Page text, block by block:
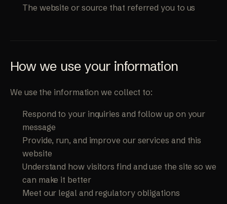
The website or source that referred you to us
How we use your information
We use the information we collect to:
Respond to your inquiries and follow up on your
message
Provide, run, and improve our services and this
website
Understand how visitors find and use the site so we
can make it better
Meet our legal and regulatory obligations